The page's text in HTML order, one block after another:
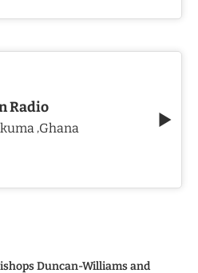
Radio
,Ghana
Duncan-Williams and